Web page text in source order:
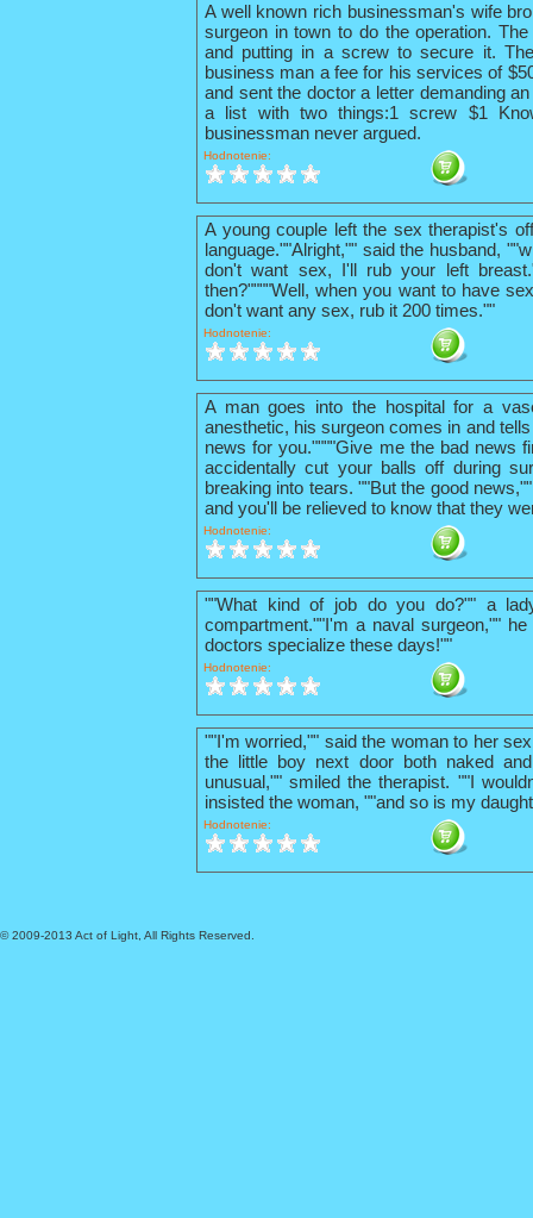
A well known rich businessman's wife
surgeon in town to do the operation.
and putting in a screw to secure it.
business man a fee for his services of
and sent the doctor a letter demanding
a list with two things:1 screw $1
businessman never argued.
Hodnotenie:
A young couple left the sex therapist's
language.""Alright,"" said the husband,
don't want sex, I'll rub your left
then?""""Well, when you want to have
don't want any sex, rub it 200 times.""
Hodnotenie:
A man goes into the hospital for a
anesthetic, his surgeon comes in and
news for you.""""Give me the bad news
accidentally cut your balls off during
breaking into tears. ""But the good
and you'll be relieved to know that they
Hodnotenie:
""What kind of job do you do?"" a
compartment.""I'm a naval surgeon,""
doctors specialize these days!""
Hodnotenie:
""I'm worried,"" said the woman to her
the little boy next door both naked
unusual,"" smiled the therapist. ""I
insisted the woman, ""and so is my
Hodnotenie:
© 2009-2013 Act of Light, All Rights Reserved.